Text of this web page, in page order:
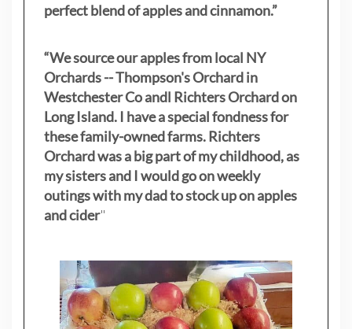
perfect blend of apples and cinnamon.”
“We source our apples from local NY
Orchards -- Thompson's Orchard in
Westchester Co andl Richters Orchard on
Long Island. I have a special fondness for
these family-owned farms. Richters
Orchard was a big part of my childhood, as
my sistersand I would go on weekly
outings with my dad to stock up on apples
and cider"